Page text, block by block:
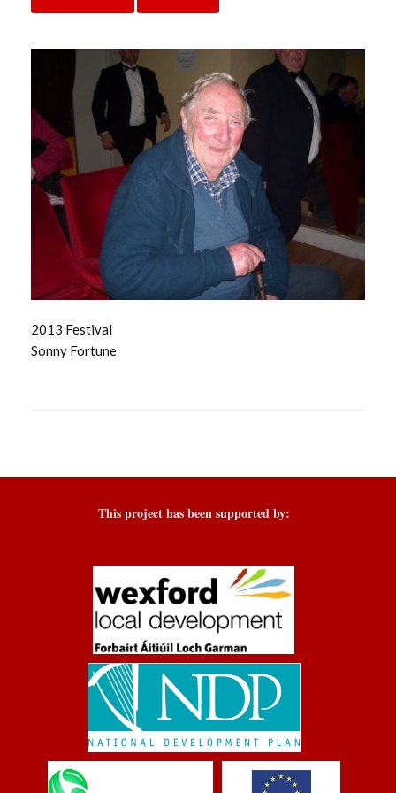
2013 Festival
Sonny Fortune
This project has been supported by: